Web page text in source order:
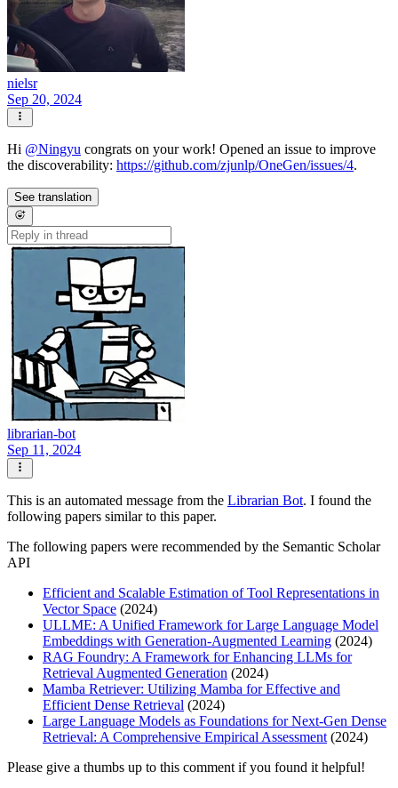
nielsr
Sep 20, 2024
Hi @Ningyu congrats on your work! Opened an issue to improve
the discoverability: https://github.com/zjunlp/OneGen/issues/4.
See translation
librarian-bot
Sep 11, 2024
This is an automated message from the Librarian Bot. I found the
following papers similar to this paper.
The following papers were recommended by the Semantic Scholar
API
Efficient and Scalable Estimation of Tool Representations in
Vector Space (2024)
ULLME: A Unified Framework for Large Language Model
Embeddings with Generation-Augmented Learning (2024)
RAG Foundry: A Framework for Enhancing LLMs for
Retrieval Augmented Generation (2024)
Mamba Retriever: Utilizing Mamba for Effective and
Efficient Dense Retrieval (2024)
Large Language Models as Foundations for Next-Gen Dense
Retrieval: A Comprehensive Empirical Assessment (2024)
Please give a thumbs up to this comment if you found it helpful!